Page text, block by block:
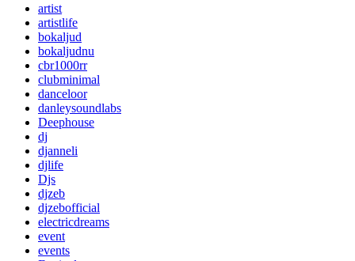
artist
artistlife
bokaljud
bokaljudnu
cbr1000rr
clubminimal
danceloor
danleysoundlabs
Deephouse
dj
djanneli
djlife
Djs
djzeb
djzebofficial
electricdreams
event
events